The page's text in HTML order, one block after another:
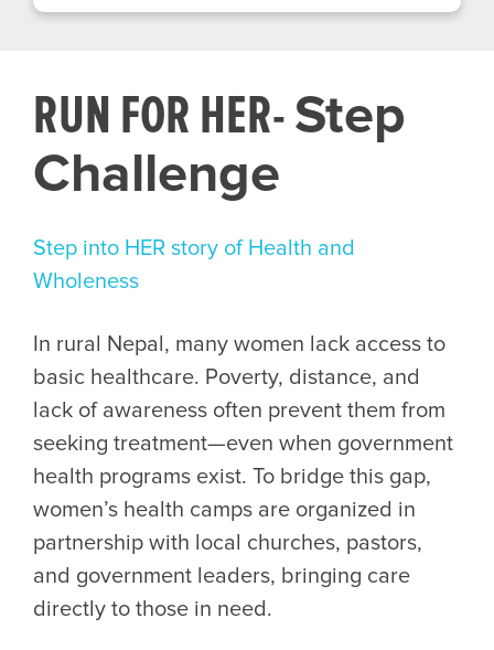
RUN FOR HER-Step
Challenge
Step into HER story of Health and
Wholeness
In rural Nepal, many women lack access to
basic healthcare. Poverty, distance, and
lack of awareness often prevent them from
seeking treatment—even when government
health programs exist. To bridge this gap,
women’s health camps are organized in
partnership with local churches, pastors,
and government leaders, bringing care
directly to those in need.